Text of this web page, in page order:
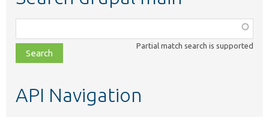
class,
file,
topic,
Partial match search is supported
API Navigation